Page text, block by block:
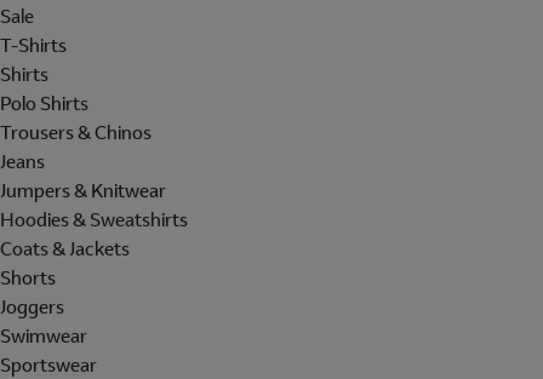
Sale
T-Shirts
Shirts
Polo Shirts
Trousers & Chinos
Jeans
Jumpers & Knitwear
Hoodies & Sweatshirts
Coats & Jackets
Shorts
Joggers
Swimwear
Sportswear